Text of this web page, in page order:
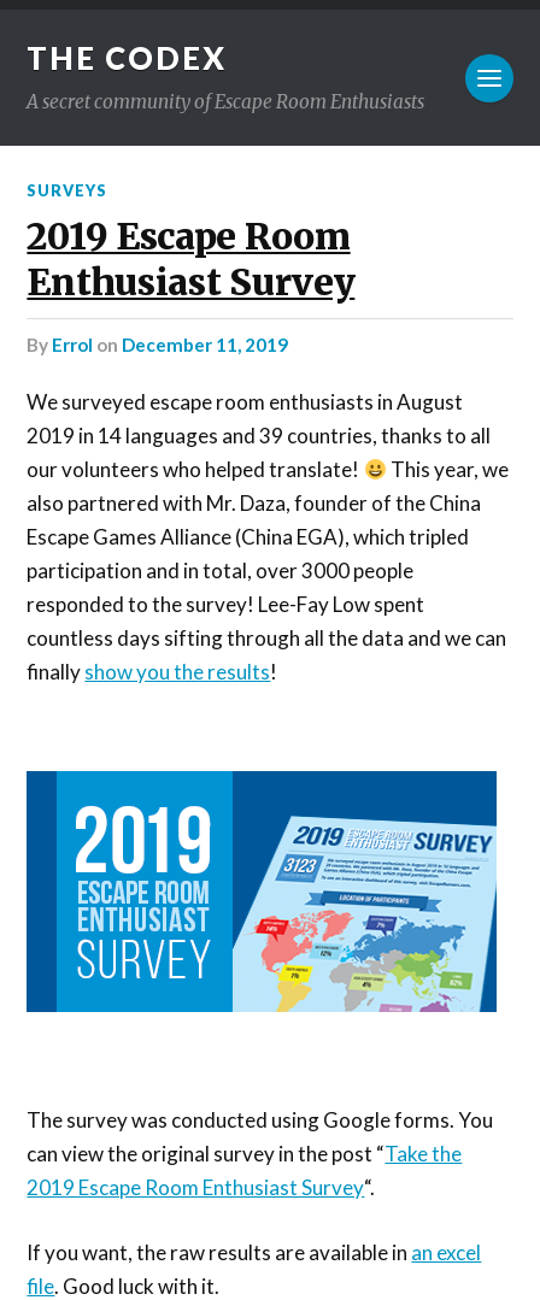
THE CODEX
A secret community of Escape Room Enthusiasts
SURVEYS
2019 Escape Room
Enthusiast Survey
by Errol on December 11, 2019
We surveyed escape room enthusiasts in August
2019 in 14 languages and 39 countries, thanks to all
our volunteers who helped translate!
This year, we
also partnered with Mr. Daza, founder of the China
Escape Games Alliance (China EGA), which tripled
participation and in total, over 3000 people
responded to the survey! Lee-Fay Low spent
countless days sifting through all the data and we can
finallyshow you the results!
The survey was conducted using Google forms. You
can view the original survey in the post “Take the
2019 Escape Room Enthusiast Survey“.
If you want, the raw results are available in an excel
file. Good luck with it.